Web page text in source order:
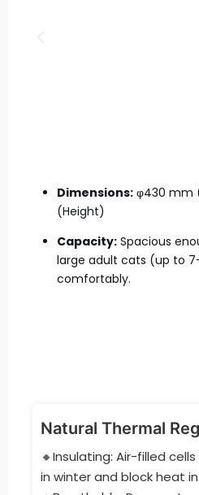
Natural Thermal
🔸Insulating: Air-filled
in winter and block heat
Dimensions: φ430 mm
(Height)
Capacity: Spacious
large adult cats (up to
comfortably.